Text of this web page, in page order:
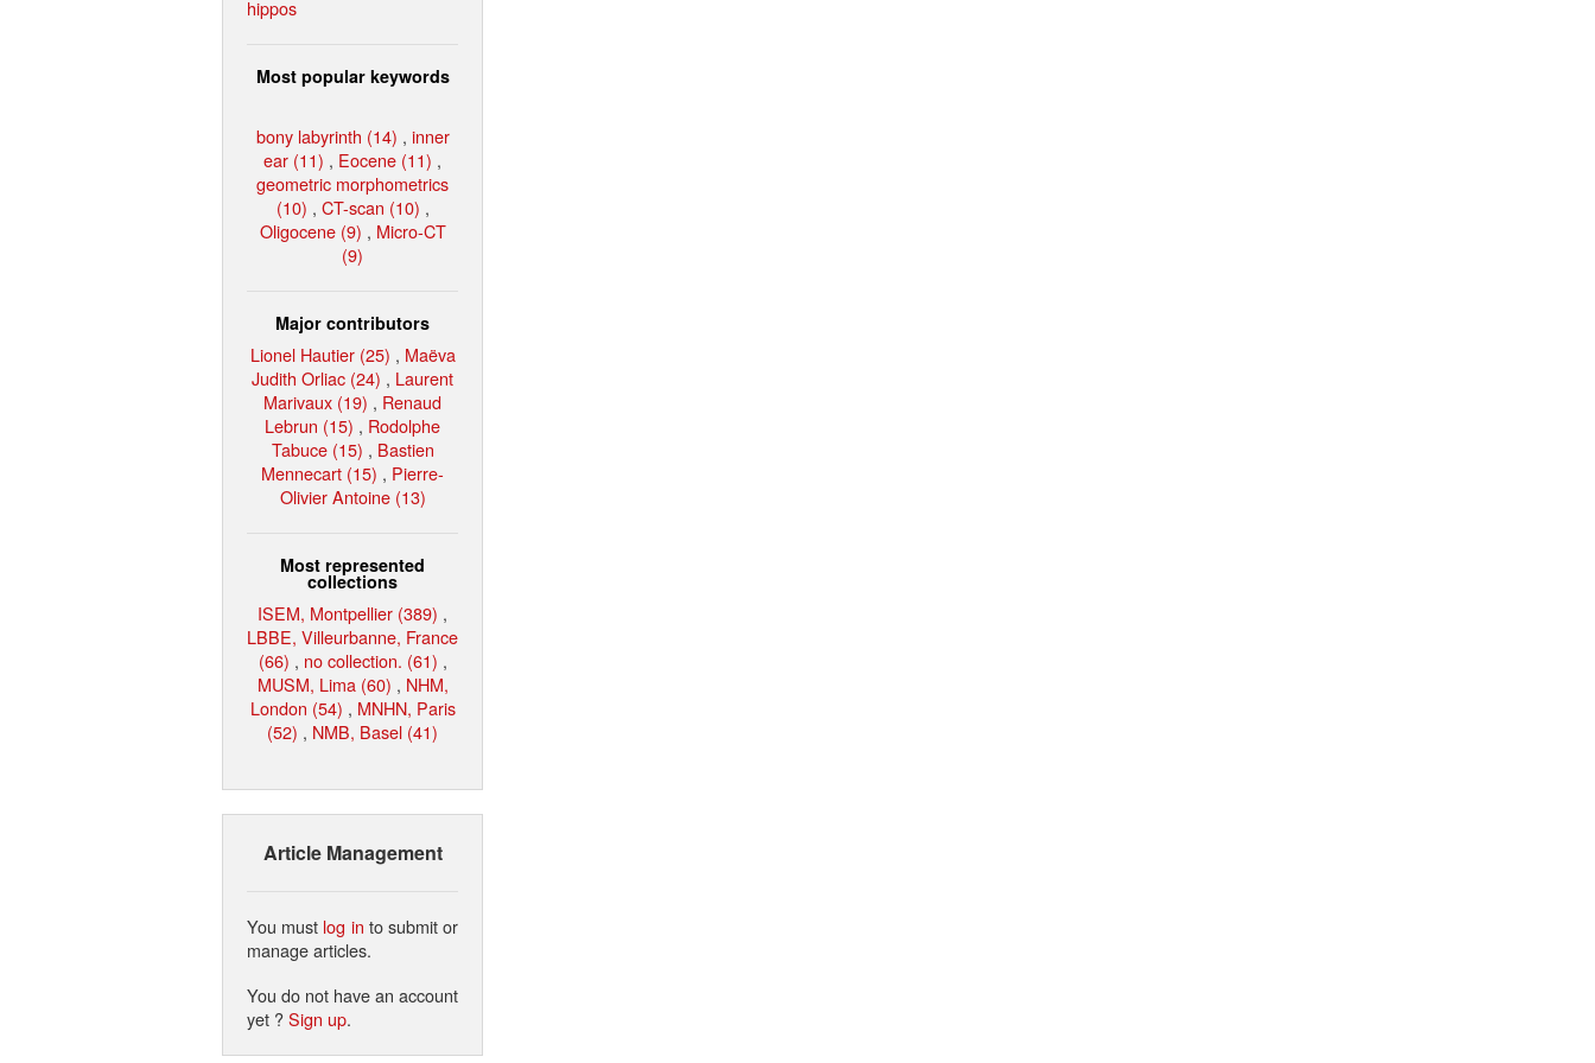
hippos
Most popular keywords
bony labyrinth (14) , inner
ear (11) , Eocene (11) ,
geometric morphometrics
(10) , CT-scan (10) ,
Oligocene (9) , Micro-CT
(9)
Major contributors
Lionel Hautier (25) , Maëva
Judith Orliac (24) , Laurent
Marivaux (19) , Renaud
Lebrun (15) , Rodolphe
Tabuce (15) , Bastien
Mennecart (15) , Pierre-
Olivier Antoine (13)
Most represented
collections
ISEM, Montpellier (389) ,
LBBE, Villeurbanne, France
(66) , no collection. (61) ,
MUSM, Lima (60) , NHM,
London (54) , MNHN, Paris
(52) , NMB, Basel (41)
Article Management
You must log in to submit or
manage articles.
You do not have an account
yet ?Sign up.